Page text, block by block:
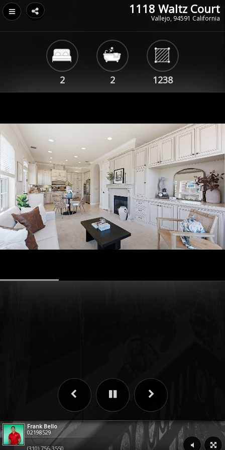
Frank Bello
02198529
(310) 756-3550
1118 Waltz Court
Vallejo, 94591 California
2 2 1238